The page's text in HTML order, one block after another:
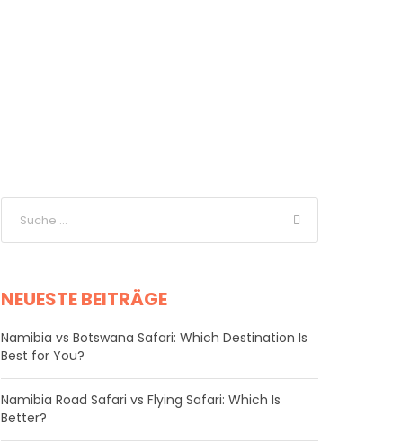
NEUESTE BEITRÄGE
Namibia vs Botswana Safari: Which Destination Is
Best for You?
Namibia Road Safari vs Flying Safari: Which Is
Better?